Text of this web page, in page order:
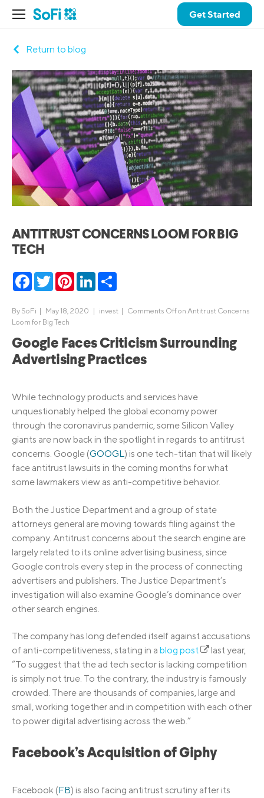
Get Started
Return to blog
ANTITRUST CONCERNS LOOM FOR BIG
TECH
Facebook
TwitterPinterestLinkedIn
By SoFi | May 18, 2020 | invest | Comments Offon Antitrust Concerns
Loom for Big Tech
Google Faces Criticism Surrounding
Advertising Practices
While technology products and services have
unquestionably helped the global economy power
through the coronavirus pandemic, some Silicon Valley
giants are now back in the spotlight in regards to antitrust
concerns. Google (GOOGL) is one tech-titan that will likely
face antitrust lawsuits in the coming months for what
some lawmakers view as anti-competitive behavior.
Both the Justice Department and a group of state
attorneys general are moving towards filing against the
company. Antitrust concerns about the search engine are
largely related to its online advertising business, since
Google controls every step in the process of connecting
advertisers and publishers. The Justice Department’s
investigation will also examine Google’s dominance over
other search engines.
The company has long defended itself against accusations
of anti-competitiveness, stating in a blog post
last year,
“To suggest that the ad tech sector is lacking competition
is simply not true. To the contrary, the industry is famously
crowded. There are thousands of companies, large and
small, working together and in competition with each other
to power digital advertising across the web.”
Facebook’s Acquisition of Giphy
Facebook (FB) is also facing antitrust scrutiny after its